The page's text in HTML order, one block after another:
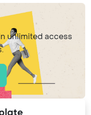
unlimited access